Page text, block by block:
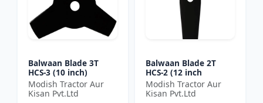
Balwaan Blade 3T
HCS-3 (10 inch)
Modish Tractor Aur
Kisan Pvt.Ltd
Balwaan Blade 2T
HCS-2 (12 inch
Modish Tractor Aur
Kisan Pvt.Ltd